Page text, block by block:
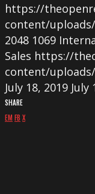
https://
content/uploads/
2048 1069
Sales https://
content/uploads/
July 18, 2019 July
SHARE
EMFB X